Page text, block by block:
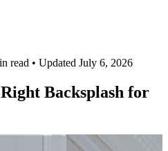
read • Updated July 6, 2026
Backsplash for